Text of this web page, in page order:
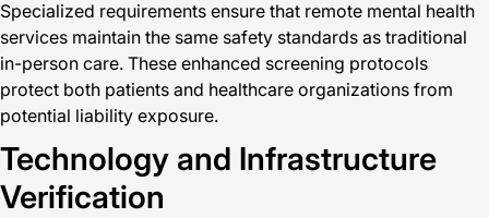
Specialized requirements ensure that remote mental health
services maintain the same safety standards as traditional
in-person care. These enhanced screening protocols
protect both patients and healthcare organizations from
potential liability exposure.
Technology and Infrastructure
Verification